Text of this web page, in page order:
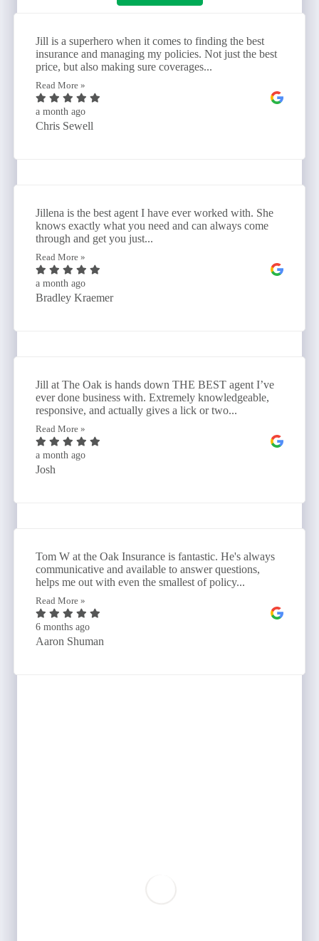
Jill is a superhero when it comes to finding the best
insurance and managing my policies. Not just the best
price, but also making sure coverages...
Read More »
a month ago
Chris Sewell
Jillena is the best agent I have ever worked with. She
knows exactly what you need and can always come
through and get you just...
Read More »
a month ago
Bradley Kraemer
Jill at The Oak is hands down THE BEST agent I’ve
ever done business with. Extremely knowledgeable,
responsive, and actually gives a lick or two...
Read More »
a month ago
Josh
Tom W at the Oak Insurance is fantastic. He's always
communicative and available to answer questions,
helps me out with even the smallest of policy...
Read More »
6 months ago
Aaron Shuman